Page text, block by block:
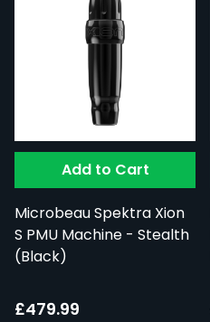
Add to Cart
Microbeau Spektra Xion
S PMU Machine - Stealth
(Black)
£479.99